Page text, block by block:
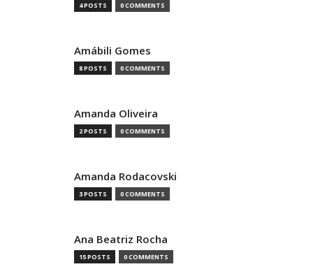
4 POSTS 0 COMMENTS
Amábili Gomes
8 POSTS 0 COMMENTS
Amanda Oliveira
2 POSTS 0 COMMENTS
Amanda Rodacovski
3 POSTS 0 COMMENTS
Ana Beatriz Rocha
15 POSTS 0 COMMENTS